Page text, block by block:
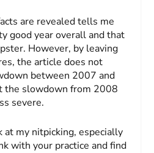
are revealed tells me
good year overall and that
However, by leaving
the article does not
between 2007 and
the slowdown from 2008
severe.
at my nitpicking, especially
with your practice and find